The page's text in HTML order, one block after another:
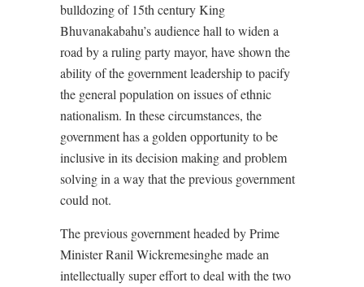
bulldozing of 15th century King
Bhuvanakabahu’s audience hall to widen a
road by a ruling party mayor, have shown the
ability of the government leadership to pacify
the general population on issues of ethnic
nationalism. In these circumstances, the
government has a golden opportunity to be
inclusive in its decision making and problem
solving in a way that the previous government
could not.
The previous government headed by Prime
Minister Ranil Wickremesinghe made an
intellectually super effort to deal with the two